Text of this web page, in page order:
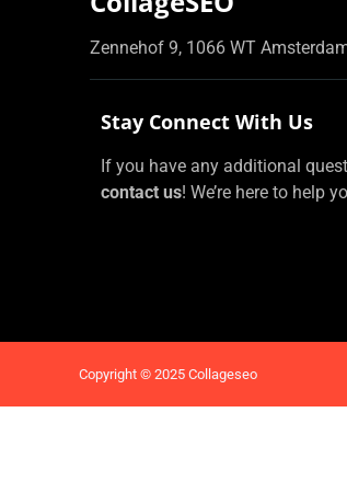
Zennehof 9, 1066 WT
Stay Connect With Us
If you have any additional
contact us! We’re here to help
Copyright © 2025 Collageseo